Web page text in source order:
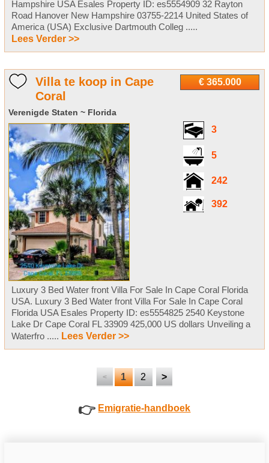
Hampshire USA Esales Property ID: es5554909 32 Rayton
Road Hanover New Hampshire 03755-2214 United States of
America (USA) Exclusive Dartmouth Colleg .....
Lees Verder >>
€ 365.000
Villa te koop in Cape
Coral
Verenigde Staten ~ Florida
3
5
242
392
Luxury 3 Bed Water front Villa For Sale In Cape Coral Florida
USA. Luxury 3 Bed Water front Villa For Sale In Cape Coral
Florida USA Esales Property ID: es5554825 2540 Keystone
Lake Dr Cape Coral FL 33909 425,000 US dollars Unveiling a
Waterfro ..... Lees Verder >>
< 1 2 >
👉 Emigratie-handboek